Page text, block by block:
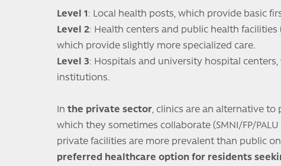
Level 1 : Local health posts, which provide basic
Level 2: Health centers and public health facilities
which provide slightly more specialized care.
Level 3: Hospitals and university hospital centers,
institutions.
In the private sector, clinics are an alternative to
which they sometimes collaborate (SMNI/FP/
private facilities are more prevalent than public
preferred healthcare option for residents